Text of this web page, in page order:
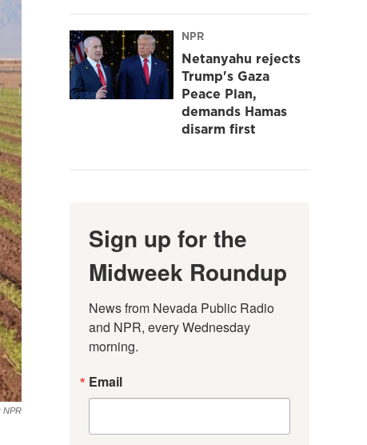
NPR
NPR
Netanyahu rejects
Trump's Gaza
Peace Plan,
demands Hamas
disarm first
Sign up for the
Midweek Roundup
News from Nevada Public Radio
and NPR, every Wednesday
morning.
Email